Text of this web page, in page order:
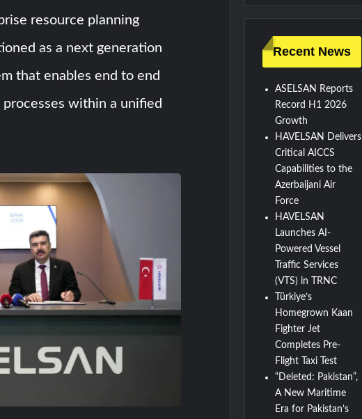
resource planning
as a next generation
that enables end to end
within a unified
Recent News
ASELSAN Reports
Record H1 2026
Growth
HAVELSAN Delivers
Critical AICCS
Capabilities to the
Azerbaijani Air
Force
HAVELSAN
Launches AI-
Powered Vessel
Traffic Services
(VTS) in TRNC
Türkiye’s
Homegrown Kaan
Fighter Jet
Completes Pre-
Flight Taxi Test
“Deleted: Pakistan”,
A New Maritime
Era for Pakistan’s